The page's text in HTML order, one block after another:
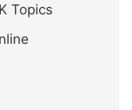
Topics